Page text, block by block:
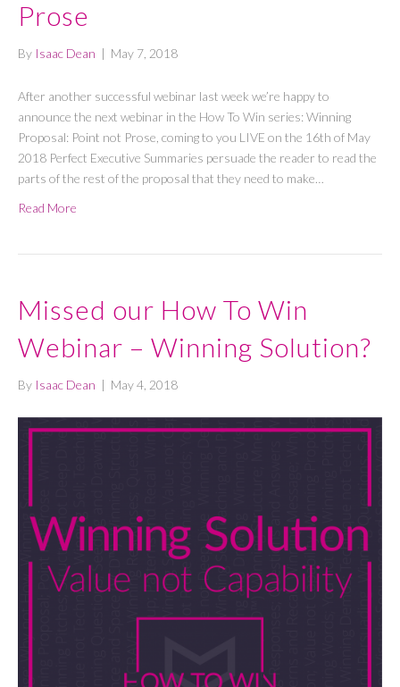
Prose
By Isaac Dean | May 7, 2018
After another successful webinar last week we’re happy to
announce the next webinar in the How To Win series: Winning
Proposal: Point not Prose, coming to you LIVE on the 16th of May
2018 Perfect Executive Summaries persuade the reader to read the
parts of the rest of the proposal that they need to make…
Read More
Missed our How To Win
Webinar – Winning Solution?
By Isaac Dean | May 4, 2018